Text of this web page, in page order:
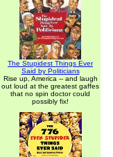
The Stupidest Things Ever
Said by Politicians
Rise up, America -- and laugh
out loud at the greatest gaffes
that no spin doctor could
possibly fix!